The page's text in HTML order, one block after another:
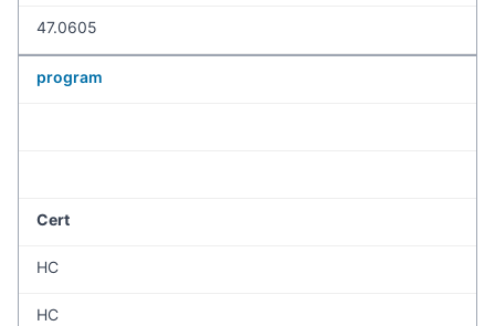
47.0605
program
Cert
HC
HC